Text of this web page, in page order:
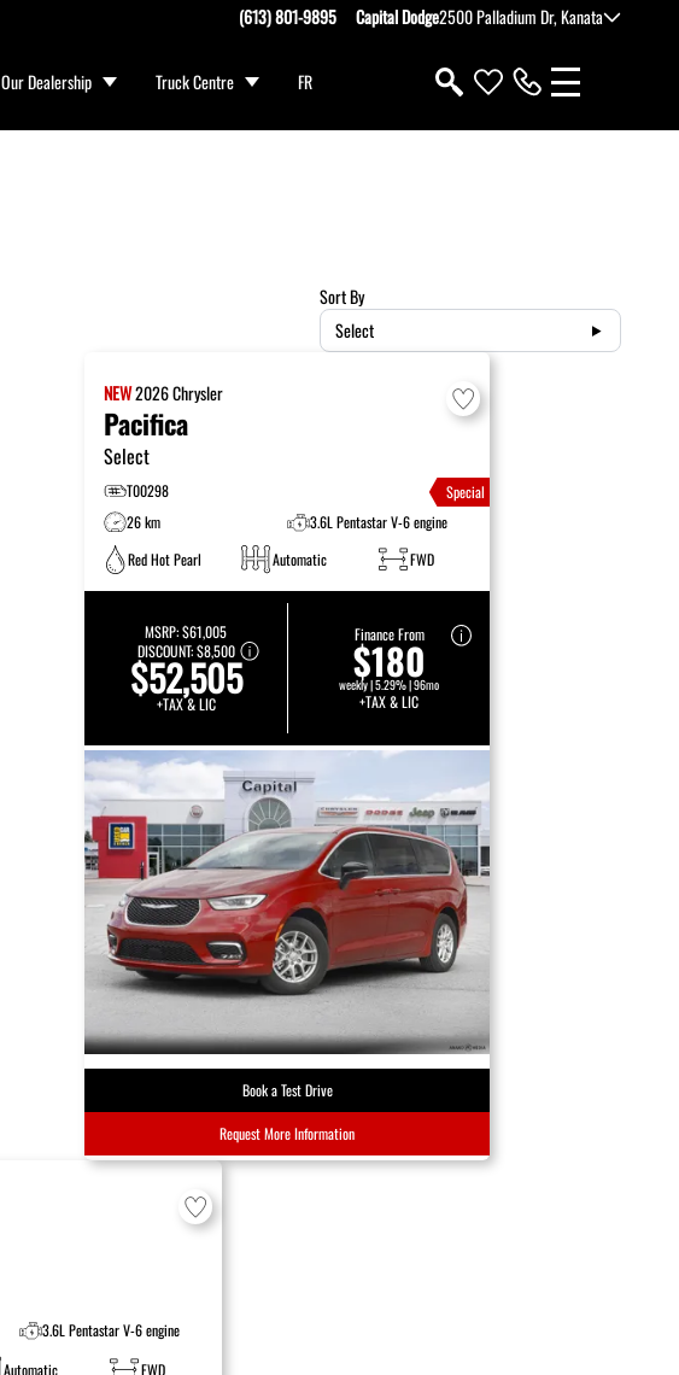
(613) 801-9895 Capital Dodge2500 Palladium Dr, Kanata
Our Dealership Truck Centre FR
Sort By
Select
NEW2026Chrysler
Pacifica
Select
T00298
Special
26 km
3.6L Pentastar V-6 engine
Red Hot Pearl
Automatic FWD
MSRP:$61,005
DISCOUNT:$8,500
$52,505
+TAX & LIC
Finance From
$180
weekly | 5.29% | 96mo
+TAX & LIC
Book a Test Drive
Request More Information
3.6L Pentastar V-6 engine
Automatic FWD